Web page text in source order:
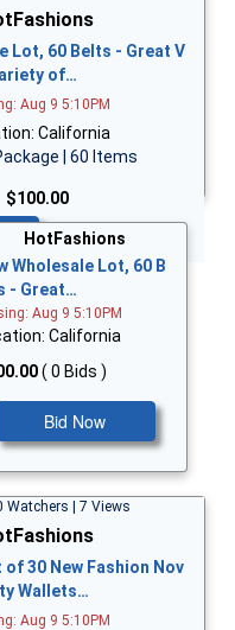
Lot, 60 Belts - Great V
ariety of…
Aug 9 5:10PM
California
| 60 Items
$100.00
HotFashions
Wholesale Lot, 60 B
- Great…
Aug 9 5:10PM
California
( 0 Bids )
Bid Now
Watchers | 7 Views
30 New Fashion Nov
Wallets…
Aug 9 5:10PM